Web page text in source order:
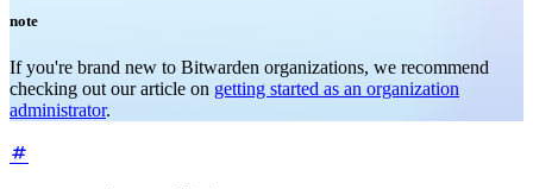
note
If you're brand new to Bitwarden organizations, we recommend
checking out our article on getting started as an organization
administrator.